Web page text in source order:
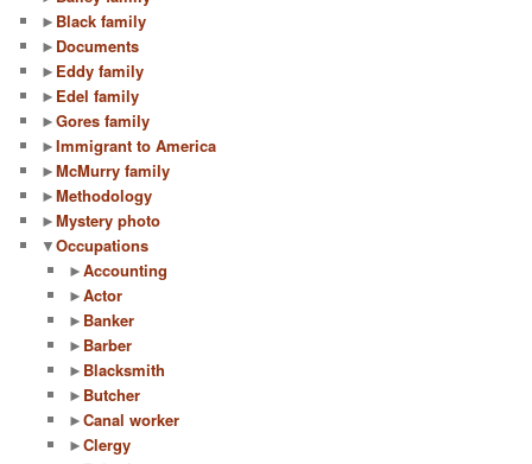
► Black family
► Documents
► Eddy family
► Edel family
►Gores family
►Immigrant to America
►McMurry family
►Methodology
►Mystery photo
▼Occupations
►Accounting
►Actor
► Banker
► Barber
► Blacksmith
► Butcher
►Canal worker
►Clergy